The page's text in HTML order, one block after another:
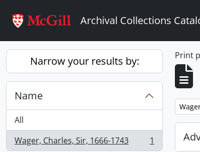
Archival Collections
Narrow your results by:
Name
All
Wager, Charles, Sir, 1666-1743
, 1 results 1
Print